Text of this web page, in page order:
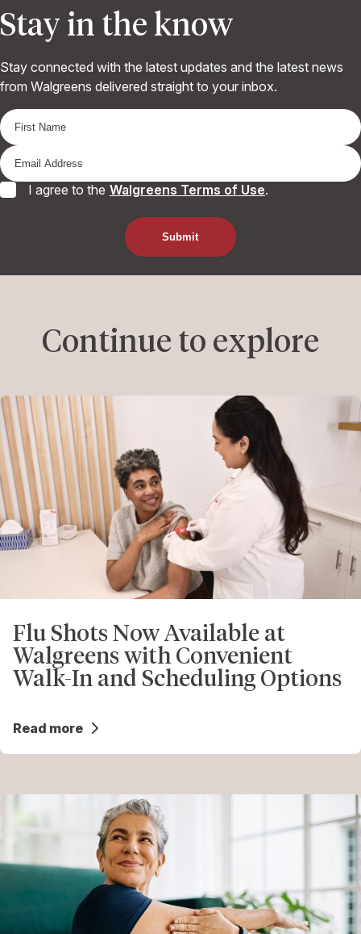
Stay in the know
Stay connected with the latest updates and the latest news
from Walgreens delivered straight to your inbox.
I agree to the Walgreens Terms of Use.
Continue to explore
Flu Shots Now Available at
Walgreens with Convenient
Walk-In and Scheduling Options
Read more